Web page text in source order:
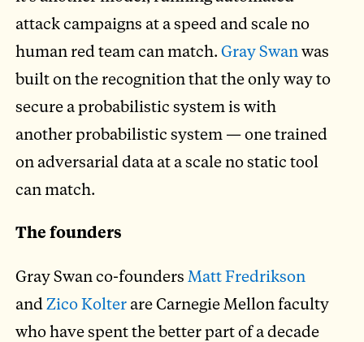
attack campaigns at a speed and scale no
human red team can match.Gray Swanwas
built on the recognition that the only way to
secure a probabilistic system is with
another probabilistic system — one trained
on adversarial data at a scale no static tool
can match.
The founders
Gray Swan co-founders Matt Fredrikson
and Zico Kolter are Carnegie Mellon faculty
who have spent the better part of a decade